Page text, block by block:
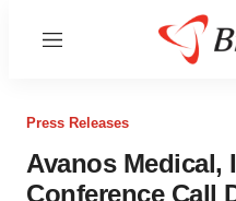
Menu
Press Releases
Avanos Medical,
Conference Call